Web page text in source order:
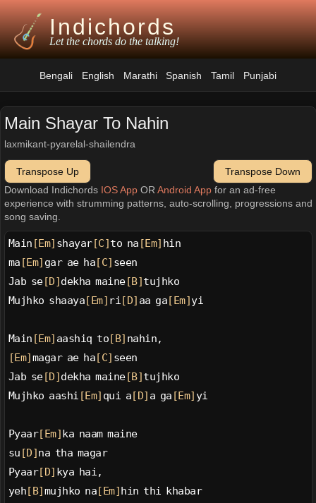
Indichords
Let the chords do the talking!
Bengali English Marathi Spanish Tamil Punjabi
Main Shayar To Nahin
laxmikant-pyarelal-shailendra
Transpose Up
Transpose Down
Download Indichords IOS AppOR Android Appfor an ad-free
experience with strumming patterns, auto-scrolling, progressions and
song saving.
Main [Em] shayar[C] to na [Em] hin
ma [Em] gar ae ha [C] seen
Jab se[D] dekha maine[B] tujhko
Mujhko shaaya [Em] ri [D] aa ga [Em] yi
Main [Em] aashiq to [B] nahin,
[Em] magar ae ha [C] seen
Jab se[D] dekha maine[B] tujhko
Mujhko aashi [Em] qui a [D] a ga [Em] yi
Pyaar[Em] ka naam maine
su [D] na tha magar
Pyaar[D] kya hai,
yeh [B] mujhko na [Em] hin thi khabar